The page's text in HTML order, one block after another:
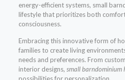
energy-efficient systems, small
lifestyle that prioritizes both
consciousness.
Embracing this innovative form of
families to create living
needs and preferences. From
interior designs, small barndominium
possibilities for personalization.